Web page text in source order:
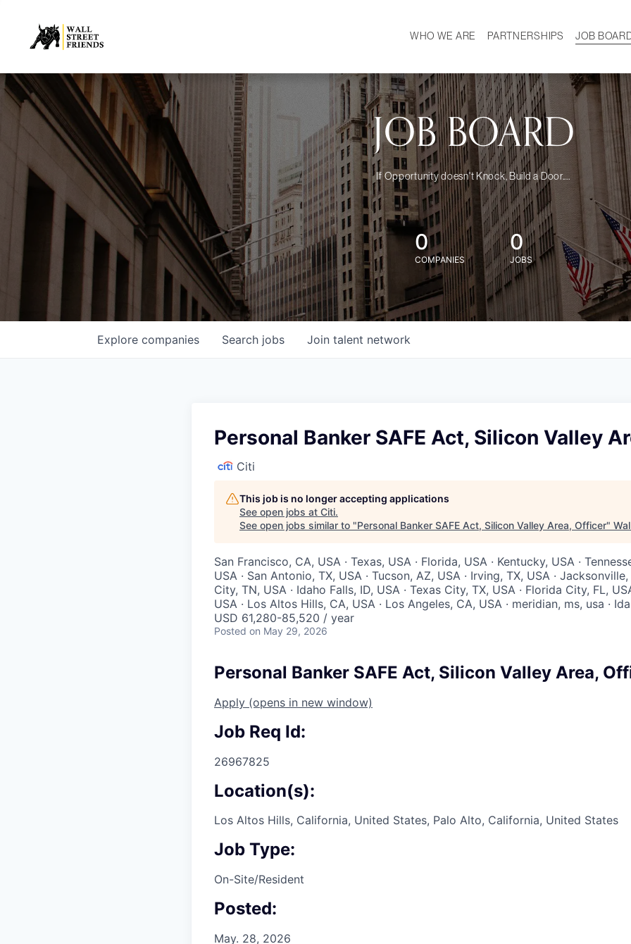
WHO WE ARE
MISSION
OUR TEAM
DEMOGRAPHICS
PARTNERSHIPS
JOB
JOB BOARD
If Opportunity doesn't Knock, Build a Door....
0
COMPANIES
0
JOBS
Search jobs
Explore companies Join talent network
Personal Banker SAFE Act, Silicon Valley
Citi
This job is no longer accepting applications
See open jobs at Citi.
See open jobs similar to "Personal Banker SAFE Act, Silicon Valley Area, Officer"
San Francisco, CA, USA · Texas, USA · Florida, USA · Kentucky, USA ·
USA · San Antonio, TX, USA · Tucson, AZ, USA · Irving, TX, USA ·
City, TN, USA · Idaho Falls, ID, USA · Texas City, TX, USA · Florida City, FL,
USA · Los Altos Hills, CA, USA · Los Angeles, CA, USA · meridian, ms, usa ·
USD 61,280-85,520 / year
Posted on May 29, 2026
Personal Banker SAFE Act, Silicon Valley Area,
Apply (opens in new window)
Job Req Id:
26967825
Location(s):
Los Altos Hills, California, United States, Palo Alto, California, United States
Job Type:
On-Site/Resident
Posted:
May. 28, 2026